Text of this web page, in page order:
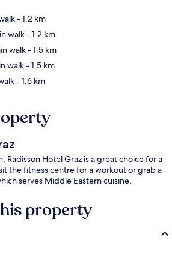
- 1.2 km
walk- 1.2 km
walk- 1.5 km
walk- 1.5 km
- 1.6 km
Radisson Hotel Graz is a great choice for a
the fitness centre for a workout or grab a
serves Middle Eastern cuisine.
property